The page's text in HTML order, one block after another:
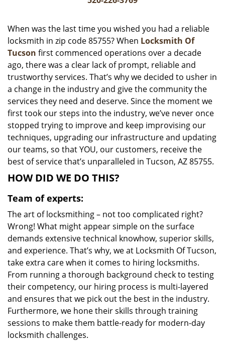
i
i
o
When was the last time you wished you had a reliable
locksmith in zip code 85755? When Locksmith Of
Tucson first commenced operations over a decade
ago, there was a clear lack of prompt, reliable and
trustworthy services. That’s why we decided to usher in
a change in the industry and give the community the
services they need and deserve. Since the moment we
first took our steps into the industry, we’ve never once
stopped trying to improve and keep improvising our
techniques, upgrading our infrastructure and updating
our teams, so that YOU, our customers, receive the
best of service that’s unparalleled in Tucson, AZ 85755.
HOW DID WE DO THIS?
Team of experts:
The art of locksmithing – not too complicated right?
Wrong! What might appear simple on the surface
demands extensive technical knowhow, superior skills,
and experience. That’s why, we at Locksmith Of Tucson,
take extra care when it comes to hiring locksmiths.
From running a thorough background check to testing
their competency, our hiring process is multi-layered
and ensures that we pick out the best in the industry.
Furthermore, we hone their skills through training
sessions to make them battle-ready for modern-day
locksmith challenges.